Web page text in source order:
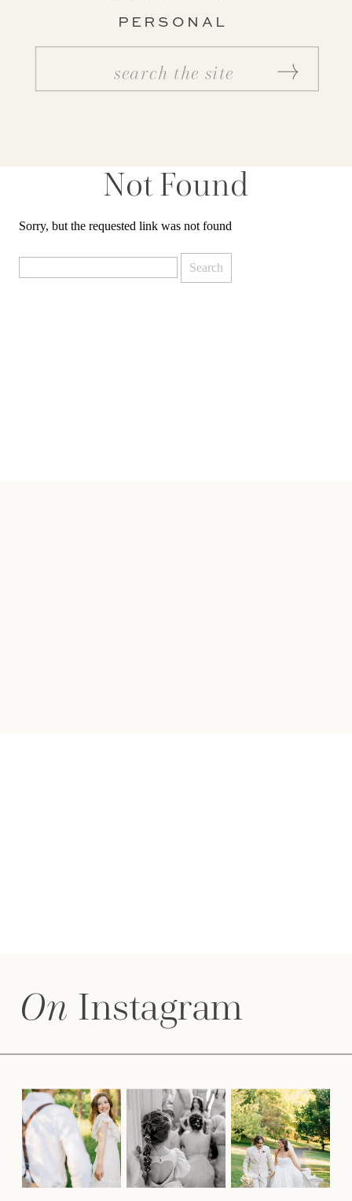
PERSONAL
Not Found
Sorry, but the requested link was not found
Instagram
On